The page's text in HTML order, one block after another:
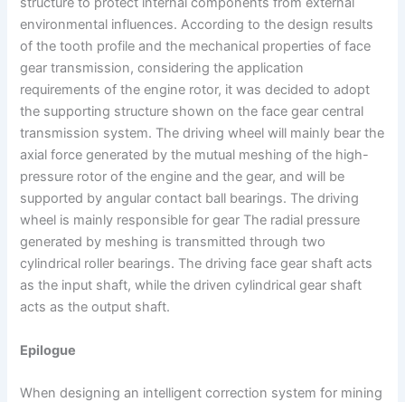
environmental influences. According to the design results
of the tooth profile and the mechanical properties of face
gear transmission, considering the application
requirements of the engine rotor, it was decided to adopt
the supporting structure shown on the face gear central
transmission system. The driving wheel will mainly bear the
axial force generated by the mutual meshing of the high-
pressure rotor of the engine and the gear, and will be
supported by angular contact ball bearings. The driving
wheel is mainly responsible for gear The radial pressure
generated by meshing is transmitted through two
cylindrical roller bearings. The driving face gear shaft acts
as the input shaft, while the driven cylindrical gear shaft
acts as the output shaft.
Epilogue
When designing an intelligent correction system for mining